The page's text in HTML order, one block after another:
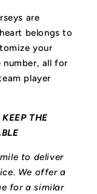
are
belongs to
your
all for
player
THE
to deliver
We offer a
for a similar